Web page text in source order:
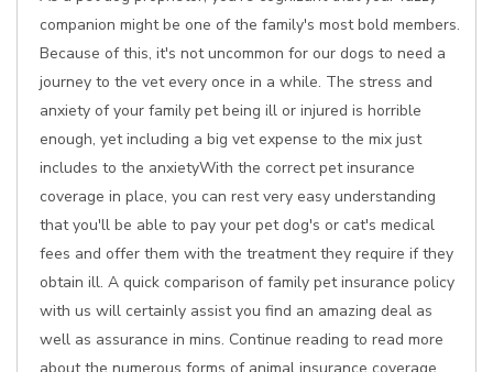
companion might be one of the family's most bold members.
Because of this, it's not uncommon for our dogs to need a
journey to the vet every once in a while. The stress and
anxiety of your family pet being ill or injured is horrible
enough, yet including a big vet expense to the mix just
includes to the anxietyWith the correct pet insurance
coverage in place, you can rest very easy understanding
that you'll be able to pay your pet dog's or cat's medical
fees and offer them with the treatment they require if they
obtain ill. A quick comparison of family pet insurance policy
with us will certainly assist you find an amazing deal as
well as assurance in mins. Continue reading to read more